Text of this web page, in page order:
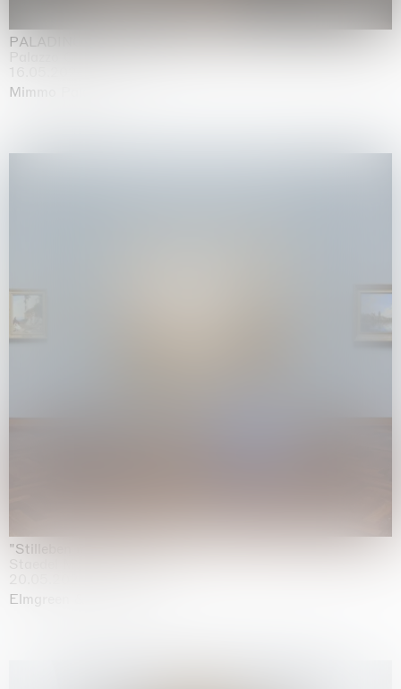
PALADINO
Palazzo Citterio, Milan
Mimmo Paladino
"Stilleben mit Gemüse”
Elmgreen & Dragset